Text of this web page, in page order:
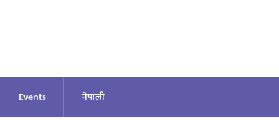
Events नेपाली